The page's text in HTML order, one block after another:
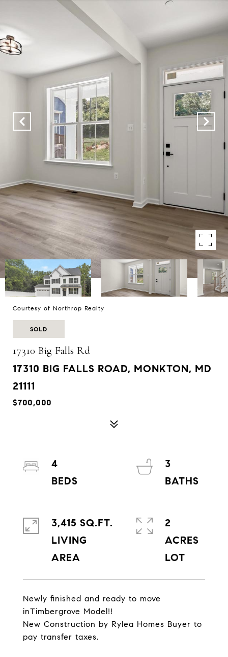
Courtesy of Northrop Realty
SOLD
17310 Big Falls Rd
17310 BIG FALLS ROAD, MONKTON, MD
21111
$700,000
Newly finished and ready to move
inTimbergrove Model!!
New Construction by Rylea Homes Buyer to
pay transfer taxes.
4
3
3,415 SQ.FT.
LIVING
2
ACRES